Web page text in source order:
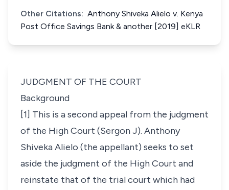
Other Citations: Anthony Shiveka Alielo v. Kenya
Post Office Savings Bank & another [2019] eKLR
JUDGMENT OF THE COURT
Background
[1] This is a second appeal from the judgment
of the High Court (Sergon J). Anthony
Shiveka Alielo (the appellant) seeks to set
aside the judgment of the High Court and
reinstate that of the trial court which had